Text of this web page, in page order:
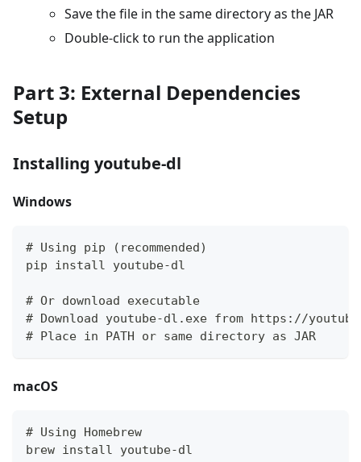
Save the file in the same directory as the JAR
Double-click to run the application
Part 3: External Dependencies
Setup
Installing youtube-dl
Windows
# Using pip (recommended)
pip install youtube-dl
# Or download executable
# Download youtube-dl.exe from https://
# Place in PATH or same directory as JAR
macOS
# Using Homebrew
brew install youtube-dl